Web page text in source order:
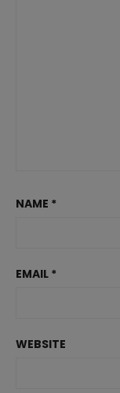
NAME *
EMAIL *
WEBSITE